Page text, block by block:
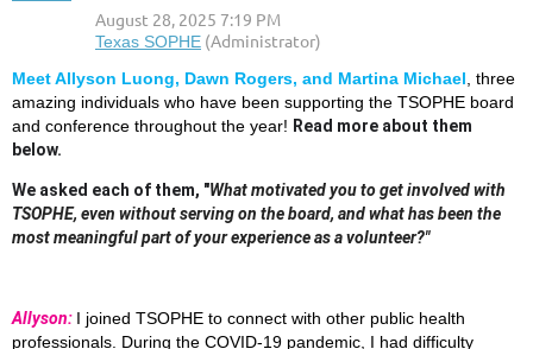
Texas Society for Public Health
Education
Meet Allyson Luong, Dawn Rogers, and Martina Michael , three
amazing individuals who have been supporting the TSOPHE board
and conference throughout the year! Read more about them
below.
We asked each of them, "What motivated you to get involved with
TSOPHE, even without serving on the board, and what has been the
most meaningful part of your experience as a volunteer?"
Allyson: I joined TSOPHE to connect with other public health
professionals. During the COVID-19 pandemic, I had difficulty